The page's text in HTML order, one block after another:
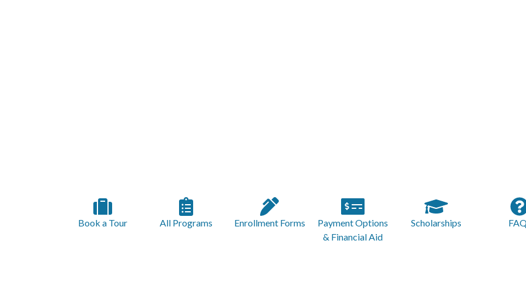
Book a Tour All Programs Enrollment Forms
Payment Options
& Financial Aid
Scholarships